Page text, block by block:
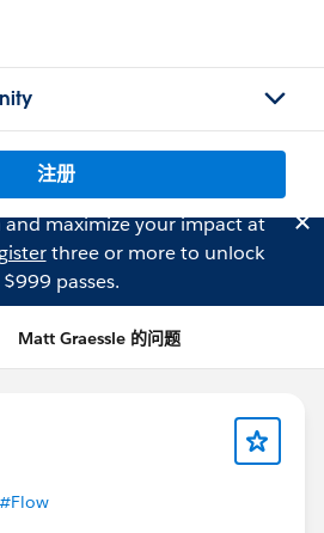
注册
maximize your impact at
three or more to unlock
$999 passes.
Matt Graessle 的问题
#Flow